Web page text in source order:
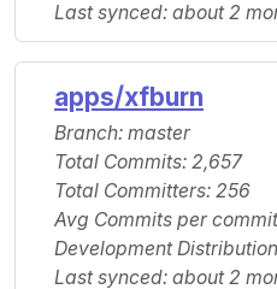
Last synced: about 2
apps/xfburn
Branch: master
Total Commits: 2,657
Total Committers: 256
Avg Commits per
Development
Last synced: about 2